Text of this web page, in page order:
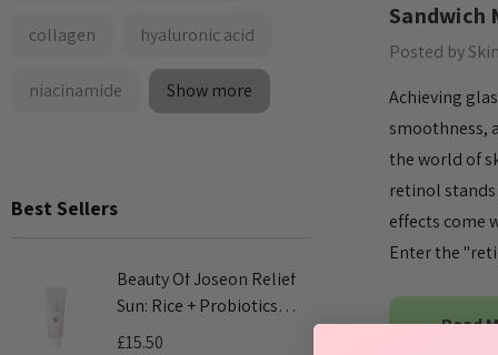
collagen hyaluronic acid
niacinamide Show more
Best Sellers
Beauty Of Joseon Relief
Sun: Rice + Probiotics
SPF50+ PA++++ 50ml
£15.50
Mucin
Sandwich
Posted by
Achieving
smoothness,
the world of
retinol
effects come
Enter the
Read